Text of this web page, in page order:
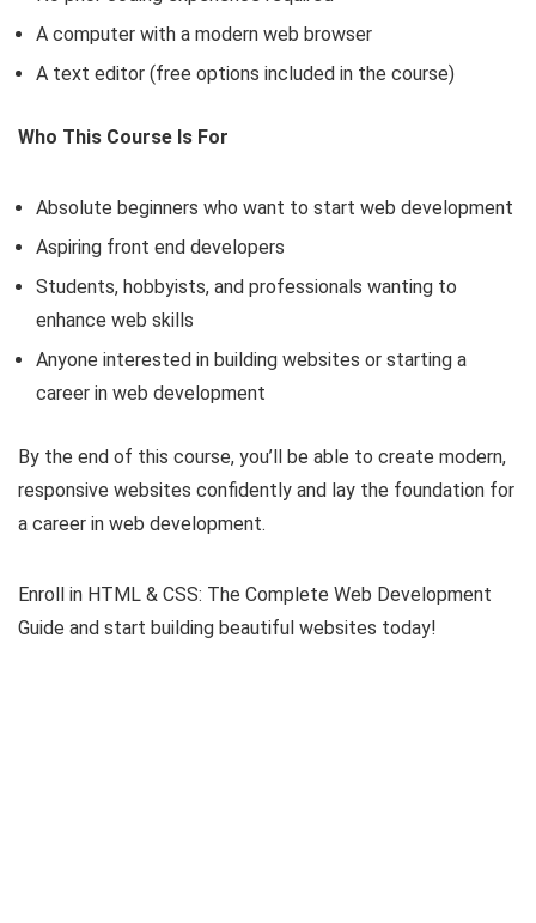
A computer with a modern web browser
A text editor (free options included in the course)
Who This Course Is For
Absolute beginners who want to start web development
Aspiring front end developers
Students, hobbyists, and professionals wanting to
enhance web skills
Anyone interested in building websites or starting a
career in web development
By the end of this course, you’ll be able to create modern,
responsive websites confidently and lay the foundation for
a career in web development.
Enroll in HTML & CSS: The Complete Web Development
Guide and start building beautiful websites today!